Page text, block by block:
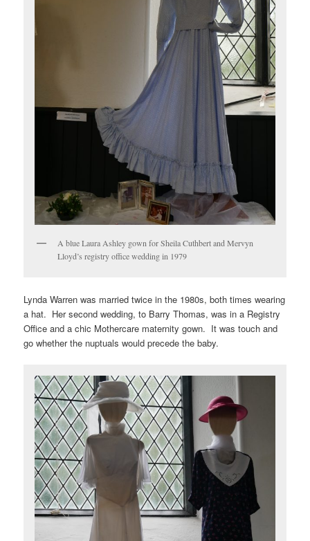
A blue Laura Ashley gown for Sheila Cuthbert and Mervyn
Lloyd’s registry office wedding in 1979
Lynda Warren was married twice in the 1980s, both times wearing
a hat. Her second wedding, to Barry Thomas, was in a Registry
Office and a chic Mothercare maternity gown. It was touch and
go whether the nuptuals would precede the baby.